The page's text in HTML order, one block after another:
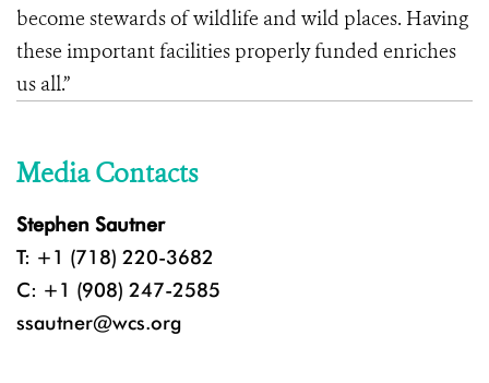
become stewards of wildlife and wild places. Having
these important facilities properly funded enriches
us all.”
Media Contacts
Stephen Sautner
T: +1 (718) 220-3682
C: +1 (908) 247-2585
ssautner@wcs.org